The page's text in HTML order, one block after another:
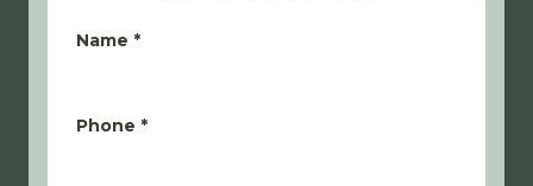
Name *
Phone *